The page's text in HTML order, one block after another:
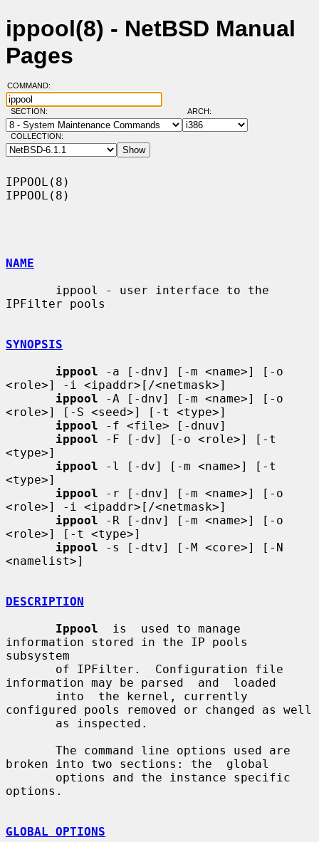
ippool(8) - NetBSD Manual
Pages
COMMAND:
SECTION: ARCH:
COLLECTION:
IPPOOL(8)
IPPOOL(8)
NAME
IPFilter pools
SYNOPSIS
ippool -a [-dnv] [-m <name>] [-o
<role>] -i <ipaddr>[/<netmask>]
ippool -A [-dnv] [-m <name>] [-o
<role>] [-S <seed>] [-t <type>]
ippool -f <file> [-dnuv]
ippool -F [-dv] [-o <role>] [-t
<type>]
ippool -l [-dv] [-m <name>] [-t
<type>]
ippool -r [-dnv] [-m <name>] [-o
<role>] -i <ipaddr>[/<netmask>]
ippool -R [-dnv] [-m <name>] [-o
<role>] [-t <type>]
ippool -s [-dtv] [-M <core>] [-N
<namelist>]
DESCRIPTION
Ippool
  is  used to manage
information stored in the IP pools
subsystem
information may be parsed  and  loaded
configured pools removed or changed as well
broken into two sections: the  global
options.
GLOBAL OPTIONS